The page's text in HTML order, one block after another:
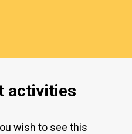
activities
wish to see this